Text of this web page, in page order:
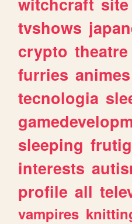
tvshows
crypto theatre
furries animes
tecnologia
sleeping
interests
profile all
vampires